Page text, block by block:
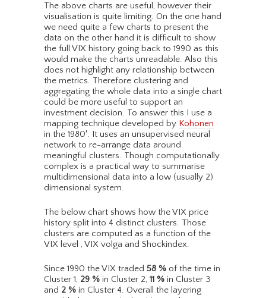
The above charts are useful, however their
visualisation is quite limiting. On the one hand
we need quite a few charts to present the
data on the other hand it is difficult to show
the full VIX history going back to 1990 as this
would make the charts unreadable. Also this
does not highlight any relationship between
the metrics. Therefore clustering and
aggregating the whole data into a single chart
could be more useful to support an
investment decision. To answer this I use a
mapping technique developed by Kohonen
in the 1980′. It uses an unsupervised neural
network to re-arrange data around
meaningful clusters. Though computationally
complex is a practical way to summarise
multidimensional data into a low (usually 2)
dimensional system.
The below chart shows how the VIX price
history split into 4 distinct clusters. Those
clusters are computed as a function of the
VIX level , VIX volga and Shockindex.
Since 1990 the VIX traded 58 % of the time in
Cluster 1, 29 % in Cluster 2, 11 % in Cluster 3
and 2 % in Cluster 4. Overall the layering